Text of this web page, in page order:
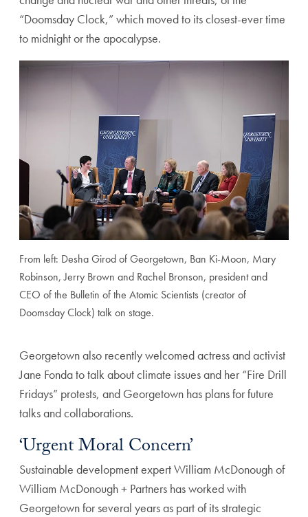
“Doomsday Clock,” which moved to its closest-ever time
to midnight or the apocalypse.
From left: Desha Girod of Georgetown, Ban Ki-Moon, Mary
Robinson, Jerry Brown and Rachel Bronson, president and
CEO of the Bulletin of the Atomic Scientists (creator of
Doomsday Clock) talk on stage.
Georgetown also recently welcomed actress and activist
Jane Fonda to talk about climate issues and her “Fire Drill
Fridays” protests, and Georgetown has plans for future
talks and collaborations.
‘Urgent Moral Concern’
Sustainable development expert William McDonough of
William McDonough + Partners has worked with
Georgetown for several years as part of its strategic